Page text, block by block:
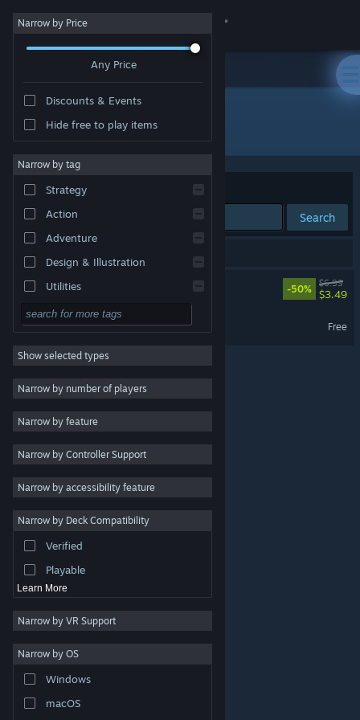
Sign in
About
Change language
Get the Steam Mobile App
View desktop website
are property of their respective owners in the US and
other countries.
Steam Subscriber Agreement
Narrow by Price
Any Price
Discounts & Events
Hide free to play items
Narrow by tag
Strategy
Action
Adventure
Design & Illustration
Utilities
Free to Play
RPG
Massively Multiplayer
Indie
Casual
Simulation
Racing
Video Production
Photo Editing
Show selected types
Narrow by number of players
Narrow by feature
Narrow by Controller Support
Narrow by accessibility feature
Narrow by Deck Compatibility
Verified
Playable
Learn More
Narrow by VR Support
Narrow by OS
Windows
macOS
Developer: DP Atelier
Sort by Relevance
Search
-50%
$6.99
$3.49
Gravity Escape Demo
Free